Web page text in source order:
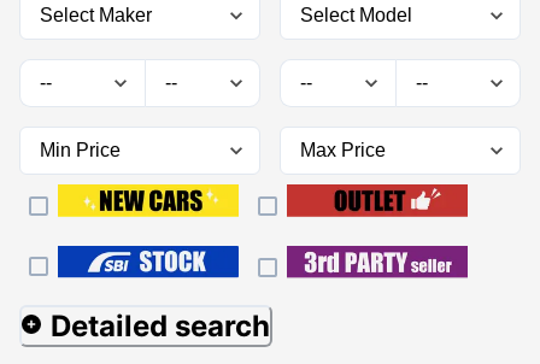
Detailed search